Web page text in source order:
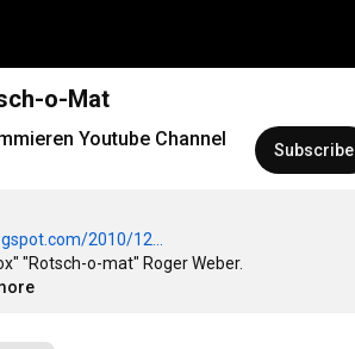
o-Mat
Youtube Channel Subscribe
2010/12...